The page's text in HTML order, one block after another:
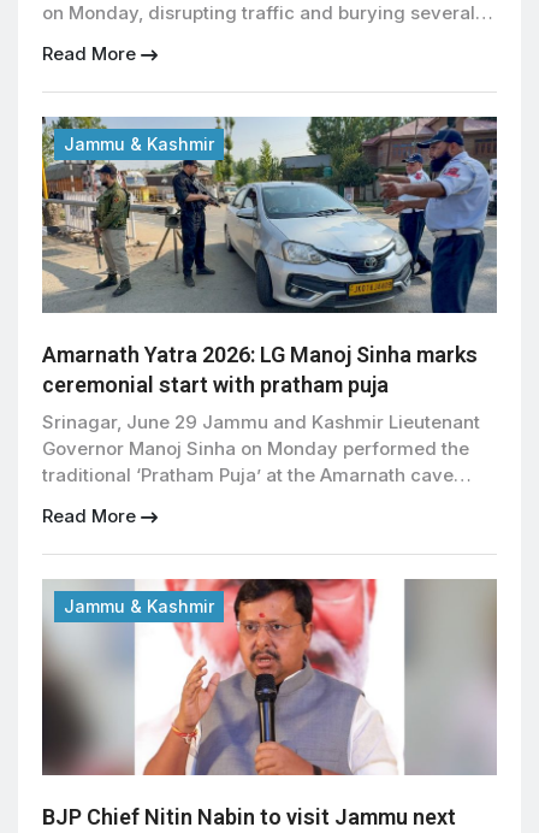
on Monday, disrupting traffic and burying several
construction 540 MW Kwar Hydroelectric Power
Project in Jammu and Kashmir. A section of the
highway was damaged after large volumes of mud,
boulders and debris […]
Read More
Jammu & Kashmir
Amarnath Yatra 2026: LG Manoj Sinha marks
ceremonial start with pratham puja
Srinagar, June 29 Jammu and Kashmir Lieutenant
Governor Manoj Sinha on Monday performed the
traditional ‘Pratham Puja’ at the Amarnath cave
Amarnath Yatra scheduled to begin on July 3.
During the puja, Sinha sought the blessings of Baba
Barfani and prayed for peace, prosperity, good
health, and […]
Read More
Jammu & Kashmir
BJP Chief Nitin Nabin to visit Jammu next